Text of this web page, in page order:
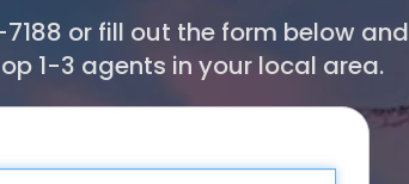
or fill out the form below and
1-3 agents in your local area.